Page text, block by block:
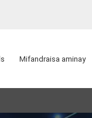
Mifandraisa aminay